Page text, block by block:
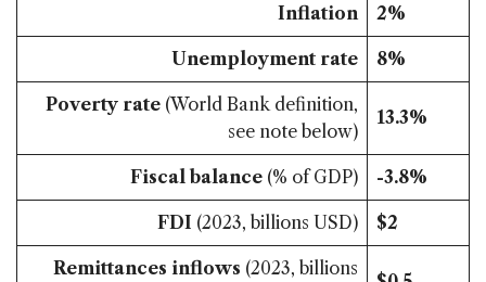
Inflation 2%
Unemployment rate 8%
Poverty rate (World Bank definition,
see note below)
13.3%
Fiscal balance (% of GDP) -3.8%
FDI (2023, billions USD) $2
Remittances inflows (2023, billions